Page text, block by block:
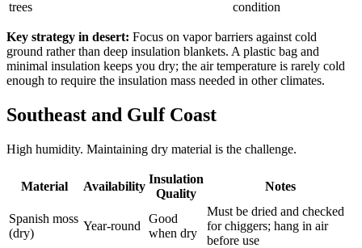
trees condition
Key strategy in desert: Focus on vapor barriers against cold
ground rather than deep insulation blankets. A plastic bag and
minimal insulation keeps you dry; the air temperature is rarely cold
enough to require the insulation mass needed in other climates.
Southeast and Gulf Coast
High humidity. Maintaining dry material is the challenge.
Material Availability
Insulation
Quality
Notes
Spanish moss
(dry)
Year-round
Good
when dry
Must be dried and checked
for chiggers; hang in air
before use